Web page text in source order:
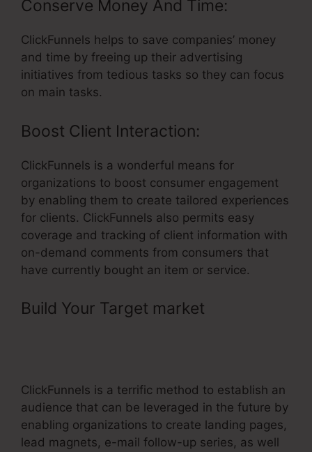
Conserve Money And Time:
ClickFunnels helps to save companies’ money
and time by freeing up their advertising
initiatives from tedious tasks so they can focus
on main tasks.
Boost Client Interaction:
ClickFunnels is a wonderful means for
organizations to boost consumer engagement
by enabling them to create tailored experiences
for clients. ClickFunnels also permits easy
coverage and tracking of client information with
on-demand comments from consumers that
have currently bought an item or service.
Build Your Target market
ClickFunnels is a terrific method to establish an
audience that can be leveraged in the future by
enabling organizations to create landing pages,
lead magnets, e-mail follow-up series, as well